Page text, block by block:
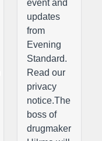
event and
updates
from
Evening
Standard.
Read our
privacy
notice.The
boss of
drugmaker